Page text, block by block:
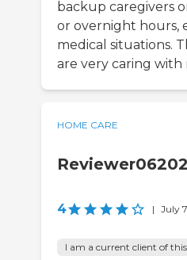
backup caregivers
or overnight hours,
medical situations.
are very caring with
HOME CARE
4 | July
I am a current client of